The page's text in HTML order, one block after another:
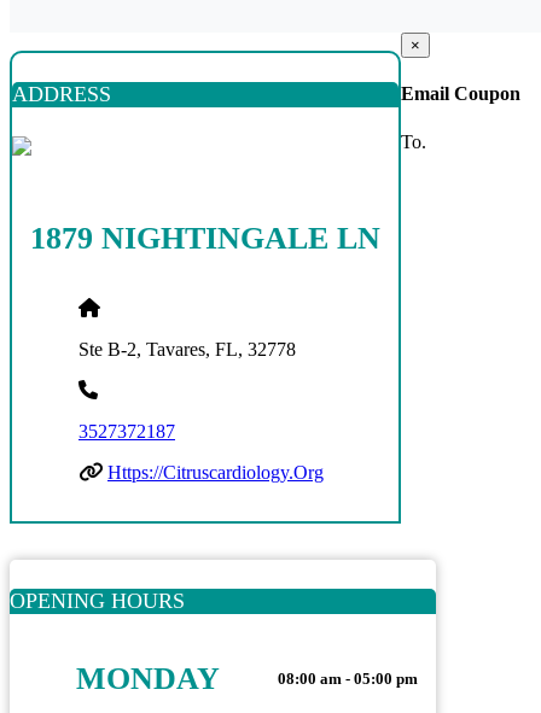
ADDRESS
1879 NIGHTINGALE LN
Ste B-2, Tavares, FL, 32778
3527372187
Https://citruscardiology.org
OPENING HOURS
MONDAY 08:00 am - 05:00 pm
×
Email Coupon
To.